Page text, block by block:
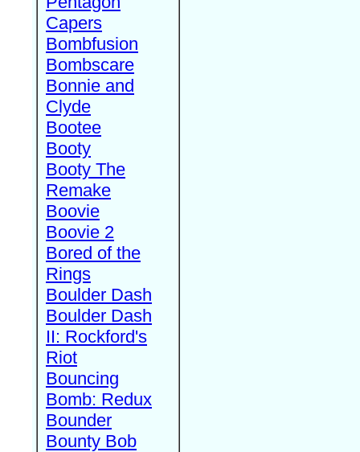
Capers
Bombfusion
Bombscare
Bonnie and
Clyde
Bootee
Booty
Booty The
Remake
Boovie
Boovie 2
Bored of the
Rings
Boulder Dash
Boulder Dash
II: Rockford's
Riot
Bouncing
Bomb: Redux
Bounder
Bounty Bob